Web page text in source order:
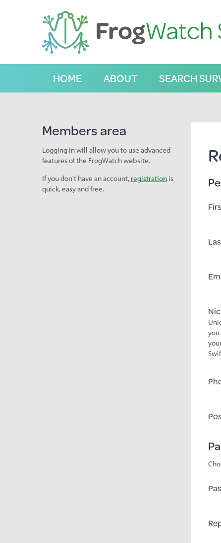
C
HOME ABOUT SEARCH
Members area
Logging in will allow you to use advanced
features of the FrogWatch website.
If you don't have an account, registrationis
quick, easy and free.